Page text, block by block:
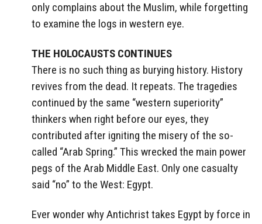
only complains about the Muslim, while forgetting
to examine the logs in western eye.
THE HOLOCAUSTS CONTINUES
There is no such thing as burying history. History
revives from the dead. It repeats. The tragedies
continued by the same “western superiority”
thinkers when right before our eyes, they
contributed after igniting the misery of the so-
called “Arab Spring.” This wrecked the main power
pegs of the Arab Middle East. Only one casualty
said “no” to the West: Egypt.
Ever wonder why Antichrist takes Egypt by force in